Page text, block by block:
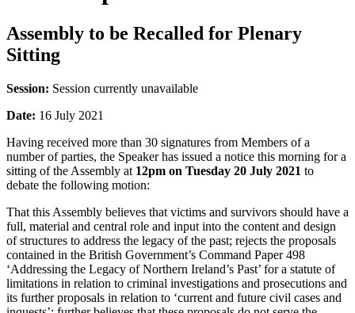
Assembly to be Recalled for Plenary
Sitting
Session: Session currently unavailable
Date: 16 July 2021
Having received more than 30 signatures from Members of a
number of parties, the Speaker has issued a notice this morning for a
sitting of the Assembly at 12pm on Tuesday 20 July 2021 to
debate the following motion:
That this Assembly believes that victims and survivors should have a
full, material and central role and input into the content and design
of structures to address the legacy of the past; rejects the proposals
contained in the British Government’s Command Paper 498
‘Addressing the Legacy of Northern Ireland’s Past’ for a statute of
limitations in relation to criminal investigations and prosecutions and
its further proposals in relation to ‘current and future civil cases and